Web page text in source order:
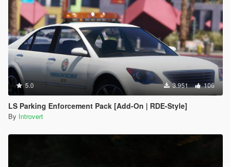
5.0 3.951 106
LS Parking Enforcement Pack [Add-On | RDE-Style]
By Introvert